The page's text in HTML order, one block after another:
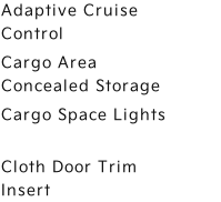
Adaptive Cruise
Control
Cargo Area
Concealed Storage
Cargo Space Lights
Cloth Door Trim
Insert